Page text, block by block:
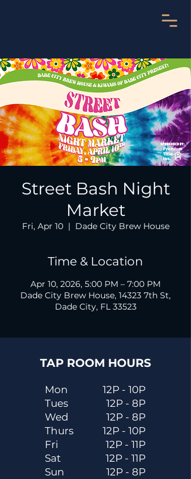
Street Bash Night
Market
Fri, Apr 10
  |
Dade City Brew House
Time & Location
Apr 10, 2026, 5:00 PM – 7:00 PM
Dade City Brew House, 14323 7th St,
Dade City, FL 33523
TAP ROOM HOURS
Mon
Tues
Wed
Thurs
Fri
Sat
Sun
12P - 10P
12P - 8P
12P - 8P
12P - 10P
12P - 11P
12P - 11P
12P - 8P